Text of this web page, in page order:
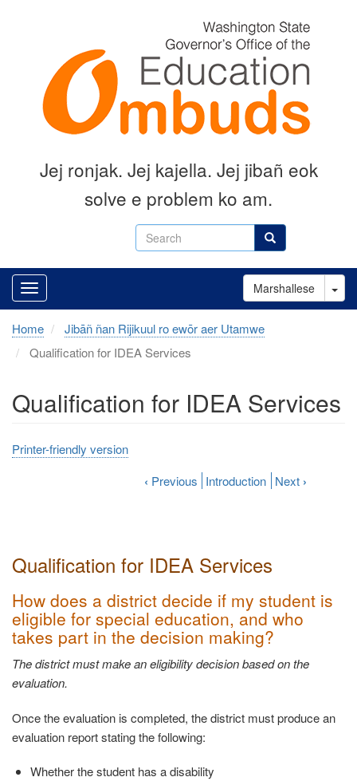
Search Search
Jej ronjak. Jej kajella. Jej jibañ eok
solve e problem ko am.
Marshallese
Home
Jibāñ ñan Rijikuul ro ewōr aer Utamwe
Qualification for IDEA Services
Qualification for IDEA Services
Qualification for IDEA Services
How does a district decide if my student is
eligible for special education, and who
takes part in the decision making?
The district must make an eligibility decision based on the
evaluation.
Once the evaluation is completed, the district must produce an
evaluation report stating the following:
Whether the student has adisability
Printer-friendly version
‹ Previous Introduction Next ›